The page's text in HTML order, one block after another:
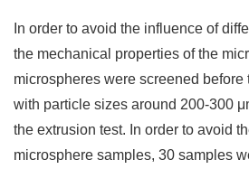
In order to avoid the influence of
the mechanical properties of the
microspheres were screened before
with particle sizes around 200-300
the extrusion test. In order to avoid
microsphere samples, 30 samples